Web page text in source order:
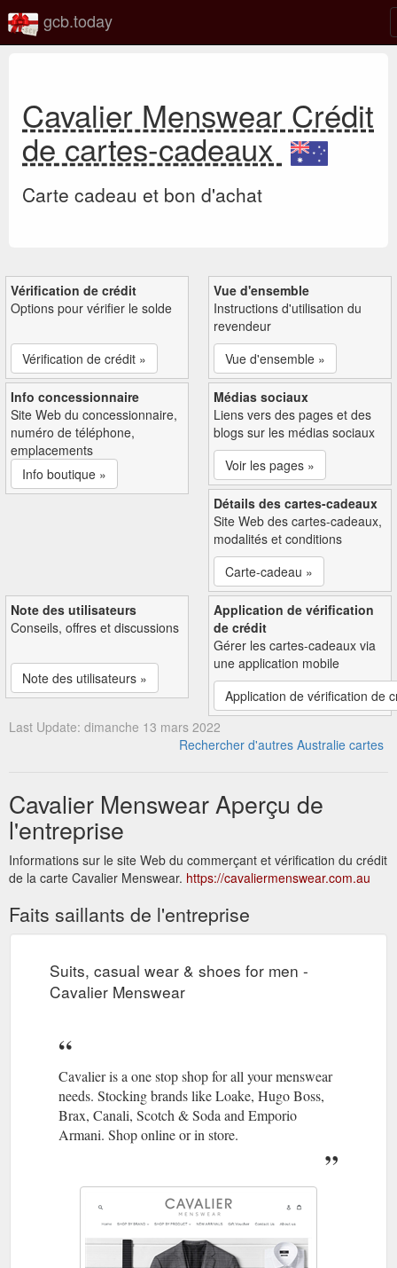
gcb.today
Cavalier Menswear Crédit
de cartes-cadeaux
Carte cadeau et bon d'achat
Vérification de crédit
Options pour vérifier le solde
Vérification de crédit »
Vue d'ensemble
Instructions d'utilisation du
revendeur
Vue d'ensemble »
Info concessionnaire
Site Web du concessionnaire,
numéro de téléphone,
emplacements
Info boutique »
Médias sociaux
Liens vers des pages et des
blogs sur les médias sociaux
Voir les pages »
Détails des cartes-cadeaux
Site Web des cartes-cadeaux,
modalités et conditions
Carte-cadeau »
Note des utilisateurs
Conseils, offres et discussions
Note des utilisateurs »
Application de vérification
de crédit
Gérer les cartes-cadeaux via
une application mobile
Application de vérification de
Last Update: dimanche 13 mars 2022
Rechercher d'autres Australie cartes
Cavalier Menswear Aperçu de
l'entreprise
Informations sur le site Web du commerçant et vérification du crédit
de la carte Cavalier Menswear. https://cavaliermenswear.com.au
Faits saillants de l'entreprise
Suits, casual wear & shoes for men -
Cavalier Menswear
Cavalier is a one stop shop for all your menswear
needs. Stocking brands like Loake, Hugo Boss,
Brax, Canali, Scotch & Soda and Emporio
Armani. Shop online or in store.